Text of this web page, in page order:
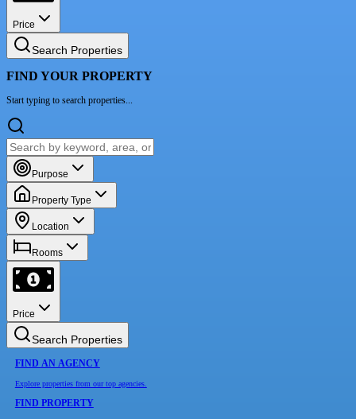
Price
Search Properties
FIND YOUR PROPERTY
Start typing to search properties...
Purpose
Property Type
Location
Rooms
Price
Search Properties
FIND AN AGENCY
Explore properties from our top agencies.
FIND PROPERTY